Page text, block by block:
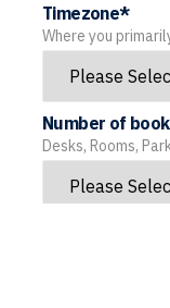
Timezone*
Where you
Number of
Desks, Rooms,